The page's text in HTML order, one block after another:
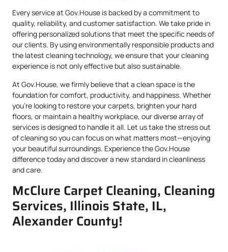
Every service at Gov.House is backed by a commitment to
quality, reliability, and customer satisfaction. We take pride in
offering personalized solutions that meet the specific needs of
our clients. By using environmentally responsible products and
the latest cleaning technology, we ensure that your cleaning
experience is not only effective but also sustainable.
At Gov.House, we firmly believe that a clean space is the
foundation for comfort, productivity, and happiness. Whether
you’re looking to restore your carpets, brighten your hard
floors, or maintain a healthy workplace, our diverse array of
services is designed to handle it all. Let us take the stress out
of cleaning so you can focus on what matters most—enjoying
your beautiful surroundings. Experience the Gov.House
difference today and discover a new standard in cleanliness
and care.
McClure Carpet Cleaning, Cleaning
Services, Illinois State, IL,
Alexander County!